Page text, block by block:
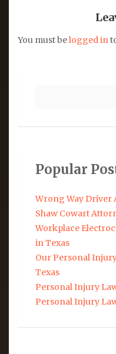
You must belogged in
Popular
Wrong Way Driver
Shaw Cowart
Workplace
in Texas
Our Personal
Texas
Personal Injury
Personal Injury